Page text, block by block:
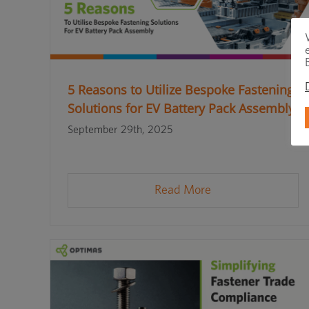
5 Reasons to Utilize Bespoke Fastening
Solutions for EV Battery Pack Assembly
September 29th, 2025
Read More